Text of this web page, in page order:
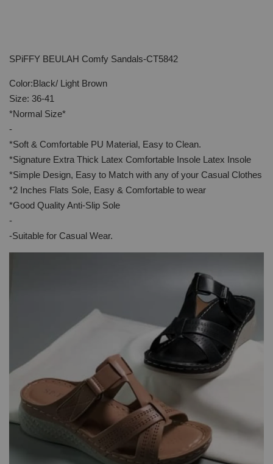
SPiFFY BEULAH Comfy Sandals-CT5842
Color:Black/ Light Brown
Size: 36-41
*Normal Size*
-
*Soft & Comfortable PU Material, Easy to Clean.
*Signature Extra Thick Latex Comfortable Insole Latex Insole
*Simple Design, Easy to Match with any of your Casual Clothes
*2 Inches Flats Sole, Easy & Comfortable to wear
*Good Quality Anti-Slip Sole
-
-Suitable for Casual Wear.